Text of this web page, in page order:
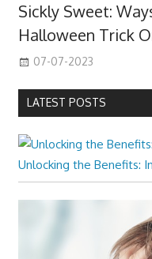
Sickly Sweet:
Halloween Trick
07-07-2023
LATEST POSTS
Unlocking the Benefits: